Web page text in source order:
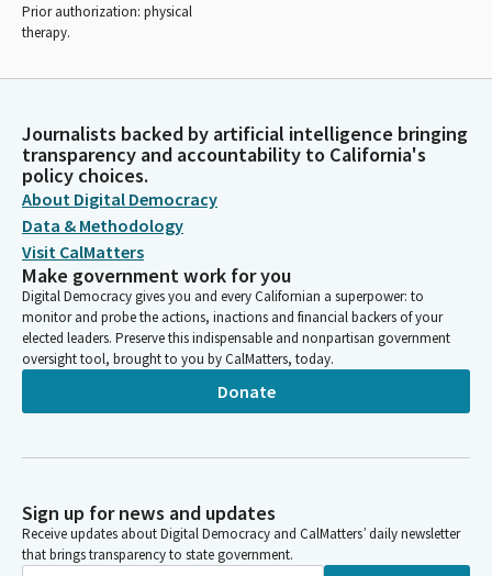
Prior authorization: physical
therapy.
Journalists backed by artificial intelligence bringing
transparency and accountability to California's
policy choices.
About Digital Democracy
Data & Methodology
Visit CalMatters
Make government work for you
Digital Democracy gives you and every Californian a superpower: to
monitor and probe the actions, inactions and financial backers of your
elected leaders. Preserve this indispensable and nonpartisan government
oversight tool, brought to you by CalMatters, today.
Donate
Sign up for news and updates
Receive updates about Digital Democracy and CalMatters’ daily newsletter
that brings transparency to state government.